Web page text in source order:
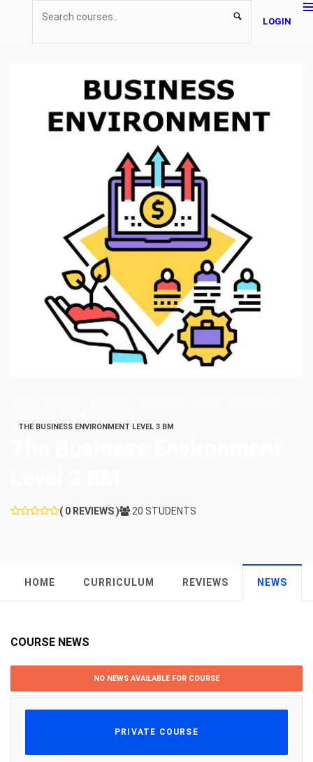
LOGIN
THE BUSINESS ENVIRONMENT LEVEL 3 BM
( 0 REVIEWS ) 20 STUDENTS
HOME CURRICULUM REVIEWS NEWS
COURSE NEWS
NO NEWS AVAILABLE FOR COURSE
PRIVATE COURSE